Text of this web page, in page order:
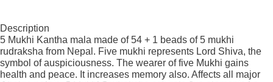
Description
5 Mukhi Kantha mala made of 54 + 1 beads of 5 mukhi
rudraksha from Nepal. Five mukhi represents Lord Shiva, the
symbol of auspiciousness. The wearer of five Mukhi gains
health and peace. It increases memory also. Affects all major